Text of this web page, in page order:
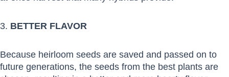
3. BETTER FLAVOR
Because heirloom seeds are saved and passed on to
future generations, the seeds from the best plants are